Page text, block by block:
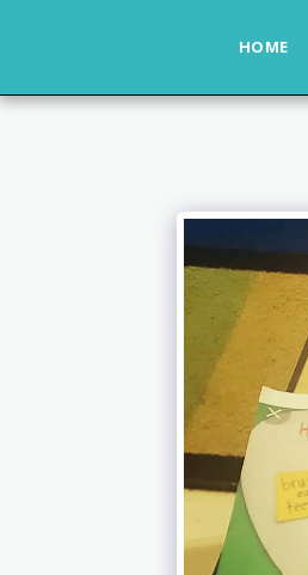
HOME